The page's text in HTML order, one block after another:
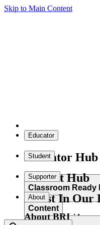
Skip to Main Content
Educator
Educator Hub
Classroom Ready
Explore our wide
Student
Student Hub
Content
Supporter
Invest In Our
About
About BRI